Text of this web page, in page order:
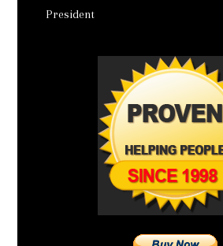
President